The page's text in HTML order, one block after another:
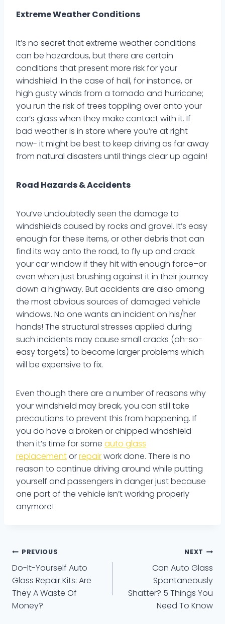
Extreme Weather Conditions
It’s no secret that extreme weather conditions
can be hazardous, but there are certain
conditions that present more risk for your
windshield. In the case of hail, for instance, or
high gusty winds from a tornado and hurricane;
you run the risk of trees toppling over onto your
car’s glass when they make contact with it. If
bad weather is in store where you’re at right
now- it might be best to keep driving as far away
from natural disasters until things clear up again!
Road Hazards & Accidents
You’ve undoubtedly seen the damage to
windshields caused by rocks and gravel. It’s easy
enough for these items, or other debris that can
find its way onto the road, to fly up and crack
your car window if they hit with enough force–or
even when just brushing against it in their journey
down a highway. But accidents are also among
the most obvious sources of damaged vehicle
windows. No one wants an incident on his/her
hands! The structural stresses applied during
such incidents may cause small cracks (oh-so-
easy targets) to become larger problems which
will be expensive to fix.
Even though there are a number of reasons why
your windshield may break, you can still take
precautions to prevent this from happening. If
you do have a broken or chipped windshield
then it’s time for some auto glass
replacementorrepairwork done. There is no
reason to continue driving around while putting
yourself and passengers in danger just because
one part of the vehicle isn’t working properly
anymore!
Post
navigation
PREVIOUS
Do-It-Yourself Auto
Glass Repair Kits: Are
They A Waste Of
Money?
NEXT
Can Auto Glass
Spontaneously
Shatter? 5 Things You
Need To Know